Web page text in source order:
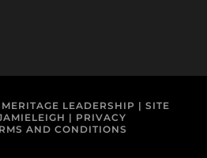
MERITAGE LEADERSHIP | SITE
| PRIVACY
AND CONDITIONS